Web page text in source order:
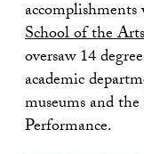
School of the
oversaw 14
academic
museums and
Performance.